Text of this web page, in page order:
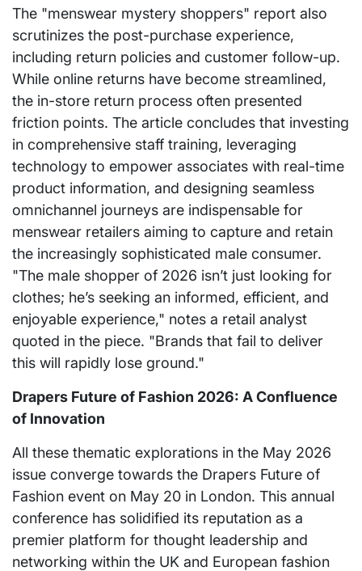
The "menswear mystery shoppers" report also
scrutinizes the post-purchase experience,
including return policies and customer follow-up.
While online returns have become streamlined,
the in-store return process often presented
friction points. The article concludes that investing
in comprehensive staff training, leveraging
technology to empower associates with real-time
product information, and designing seamless
omnichannel journeys are indispensable for
menswear retailers aiming to capture and retain
the increasingly sophisticated male consumer.
"The male shopper of 2026 isn’t just looking for
clothes; he’s seeking an informed, efficient, and
enjoyable experience," notes a retail analyst
quoted in the piece. "Brands that fail to deliver
this will rapidly lose ground."
Drapers Future of Fashion 2026: A Confluence
of Innovation
All these thematic explorations in the May 2026
issue converge towards the Drapers Future of
Fashion event on May 20 in London. This annual
conference has solidified its reputation as a
premier platform for thought leadership and
networking within the UK and European fashion